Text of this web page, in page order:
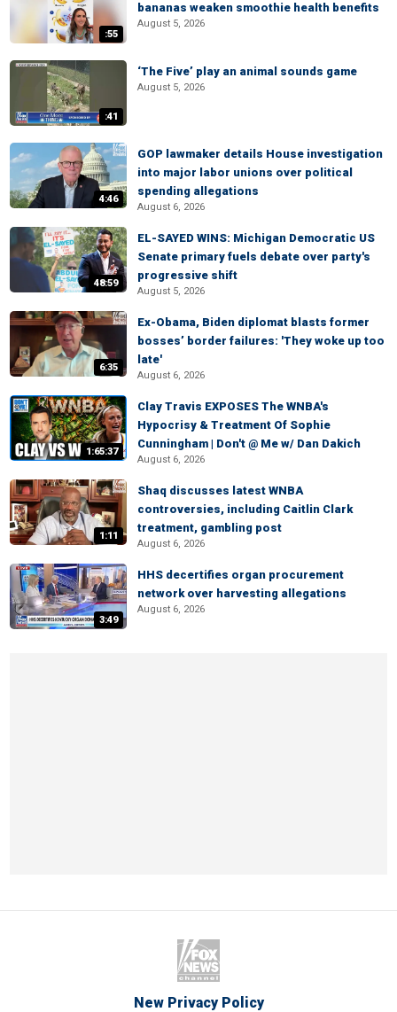
:55
bananas weaken smoothie health benefits
August 5, 2026
:41
‘The Five’ play an animal sounds game
August 5, 2026
4:46
GOP lawmaker details House investigation
into major labor unions over political
spending allegations
August 6, 2026
48:59
EL-SAYED WINS: Michigan Democratic US
Senate primary fuels debate over party's
progressive shift
August 5, 2026
6:35
Ex-Obama, Biden diplomat blasts former
bosses’ border failures: 'They woke up too
late'
August 6, 2026
1:65:37
Clay Travis EXPOSES The WNBA's
Hypocrisy & Treatment Of Sophie
Cunningham | Don't @ Me w/ Dan Dakich
August 6, 2026
1:11
Shaq discusses latest WNBA
controversies, including Caitlin Clark
treatment, gambling post
August 6, 2026
3:49
HHS decertifies organ procurement
network over harvesting allegations
August 6, 2026
New Privacy Policy